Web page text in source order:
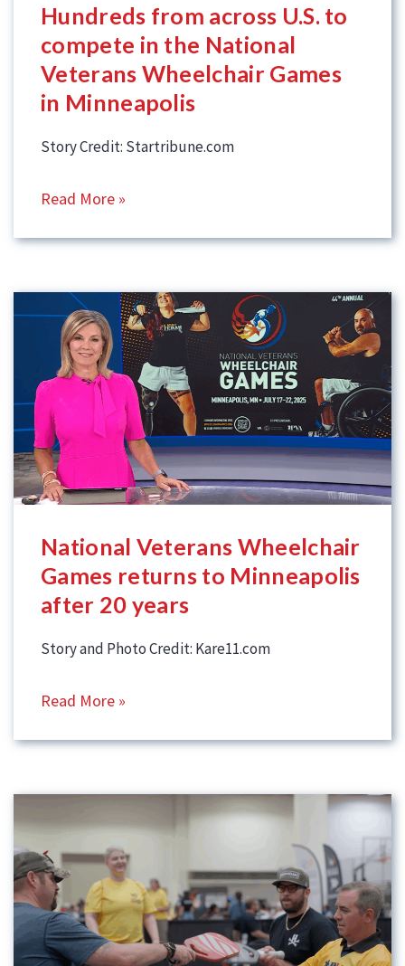
Hundreds from across U.S. to
compete in the National
Veterans Wheelchair Games
in Minneapolis
Story Credit: Startribune.com
Read More »
National Veterans Wheelchair
Games returns to Minneapolis
after 20 years
Story and Photo Credit: Kare11.com
Read More »